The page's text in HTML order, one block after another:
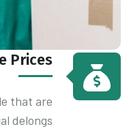
Prices
that are
delongs